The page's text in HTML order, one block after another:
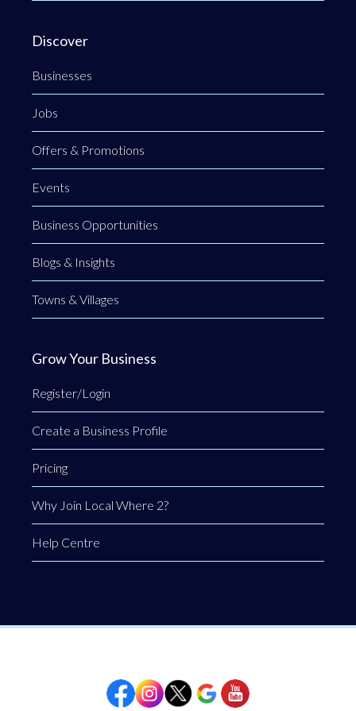
Discover
Businesses
Jobs
Offers & Promotions
Events
Business Opportunities
Blogs & Insights
Towns & Villages
Grow Your Business
Register/Login
Create a Business Profile
Pricing
Why Join Local Where 2?
Help Centre